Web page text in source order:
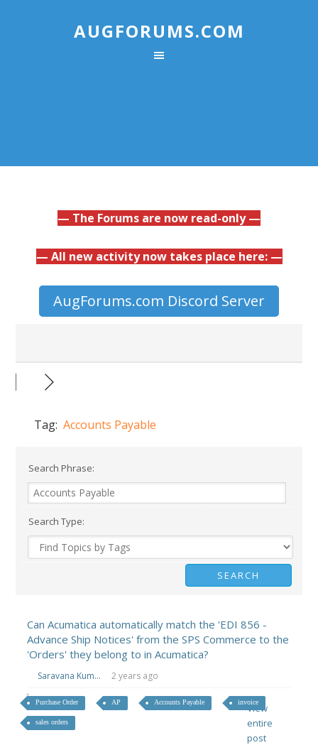
AUGFORUMS.COM
— The Forums are now read-only —
— All new activity now takes place here: —
AugForums.com Discord Server
Tag:Accounts Payable
Search Phrase:
Search Type:
Can Acumatica automatically match the 'EDI 856 -
Advance Ship Notices' from the SPS Commerce to the
'Orders' they belong to in Acumatica?
Saravana Kum... 2 years ago
Purchase Order AP Accounts Payable invoice
sales orders
View
entire
post